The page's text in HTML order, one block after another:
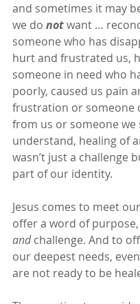
and sometimes it may
we do not want …
someone who has
hurt and frustrated us,
someone in need who
poorly, caused us pain
frustration or someone
from us or someone we
understand, healing of
wasn’t just a challenge
part of our identity.
Jesus comes to meet
offer a word of
and challenge. And to
our deepest needs,
are not ready to be